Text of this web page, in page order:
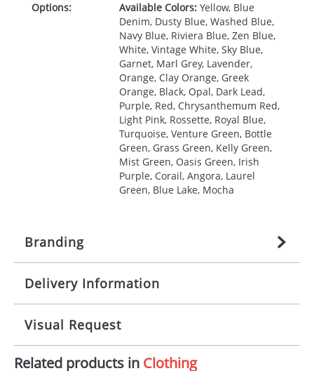
Options: Available Colors:Yellow, Blue
Denim, Dusty Blue, Washed Blue,
Navy Blue, Riviera Blue, Zen Blue,
White, Vintage White, Sky Blue,
Garnet, Marl Grey, Lavender,
Orange, Clay Orange, Greek
Orange, Black, Opal, Dark Lead,
Purple, Red, Chrysanthemum Red,
Light Pink, Rossette, Royal Blue,
Turquoise, Venture Green, Bottle
Green, Grass Green, Kelly Green,
Mist Green, Oasis Green, Irish
Purple, Corail, Angora, Laurel
Green, Blue Lake, Mocha
Branding
Origination: £27.777777778
per item, above)
Branding: 1, 2, 3, 4, or 5 colours
Imprint:
Screenprint, Transfer, Embroidery
Delivery Information
Mainland UK delivery
The product lead time for Mainland UK delivery is
approximately 10-15 working days from artwork
approval. Delivery is confirmed upon receipt of
Visual Request
The Redbows Design Studio can quickly generate a
Related products in Clothing